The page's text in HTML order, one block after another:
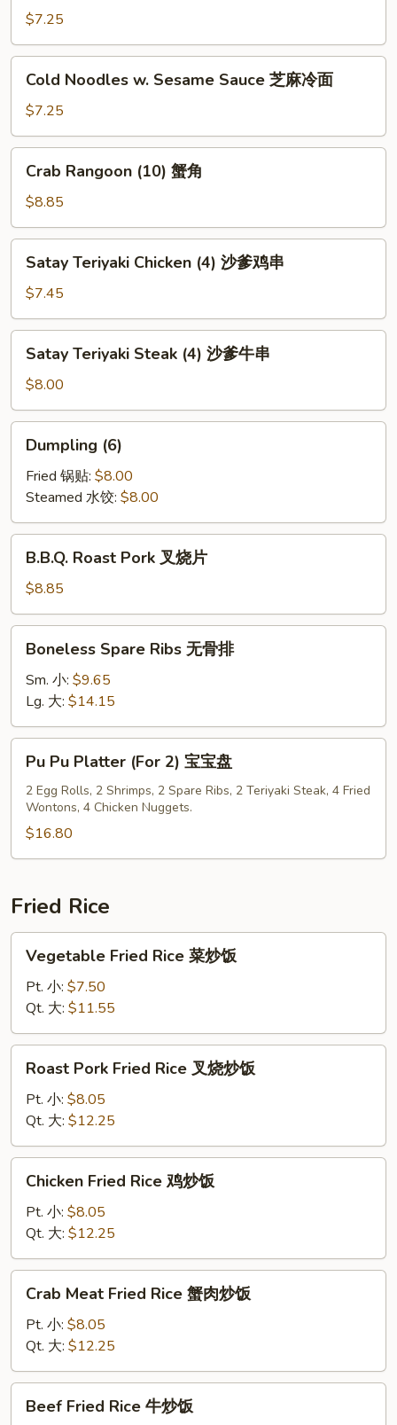
Sesame
Sauce
芝
$7.25
Noodles
Sesame
Sauce
面
Cold Noodles w. Sesame Sauce 芝麻冷面
$7.25
Rangoon
(10)
蟹
角
Crab Rangoon (10) 蟹角
$8.85
Teriyaki
Chicken
(4)
沙
Satay Teriyaki Chicken (4) 沙爹鸡串
$7.45
Teriyaki
Steak
(4)
沙
Satay Teriyaki Steak (4) 沙爹牛串
$8.00
(6)Dumpling (6)
Fried 锅贴: $8.00
Steamed 水饺: $8.00
Roast
Pork
叉
烧
B.B.Q. Roast Pork 叉烧片
$8.85
Spare
Ribs
骨
排
Boneless Spare Ribs 无骨排
Sm. 小: $9.65
Lg. 大: $14.15
Pu
Platter
(For
宝
盘
Pu Pu Platter (For 2) 宝宝盘
2 Egg Rolls, 2 Shrimps, 2 Spare Ribs, 2 Teriyaki Steak, 4 Fried
Wontons, 4 Chicken Nuggets.
$16.80
Fried Rice
Fried
Rice
炒
饭
Vegetable Fried Rice 菜炒饭
Pt. 小: $7.50
Qt. 大: $11.55
Pork
Fried
Rice
叉
烧
Roast Pork Fried Rice 叉烧炒饭
Pt. 小: $8.05
Qt. 大: $12.25
Fried
Rice
炒
饭
Chicken Fried Rice 鸡炒饭
Pt. 小: $8.05
Qt. 大: $12.25
Meat
Fried
Rice
蟹
肉
Crab Meat Fried Rice 蟹肉炒饭
Pt. 小: $8.05
Qt. 大: $12.25
Fried
Beef Fried Rice 牛炒饭